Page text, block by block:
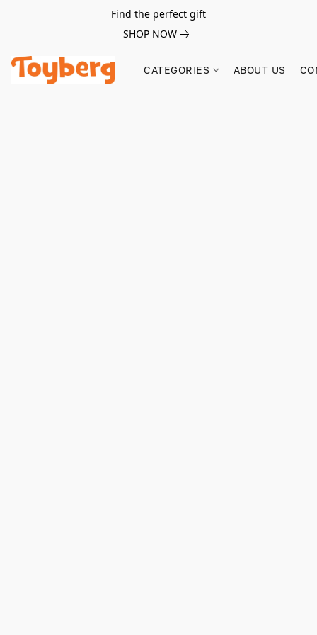
Find the perfect gift
SHOP NOW
CATEGORIES ABOUT US